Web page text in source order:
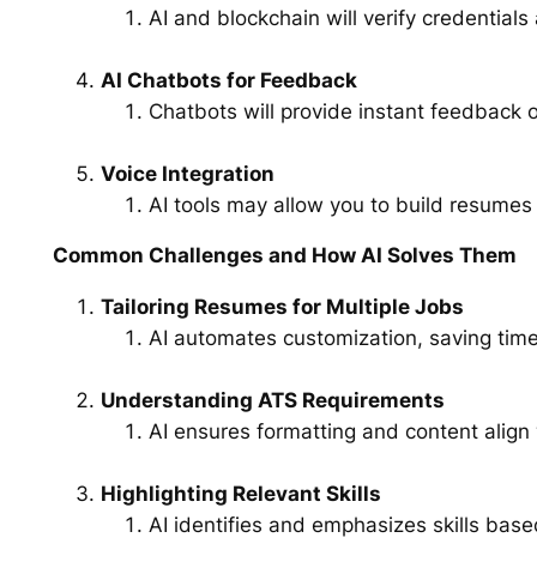
AI and blockchain will verify credentials
AI Chatbots for Feedback
Chatbots will provide instant feedback
Voice Integration
AI tools may allow you to build
Common Challenges and How AI Solves Them
Tailoring Resumes for Multiple Jobs
AI automates customization, saving
Understanding ATS Requirements
AI ensures formatting and content
Highlighting Relevant Skills
AI identifies and emphasizes skills